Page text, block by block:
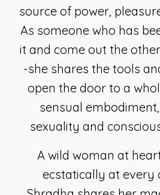
source of power,
As someone who has
it and come out the
-she shares the tools
open the door to a
sensual
sexuality and
A wild woman at
ecstatically at every